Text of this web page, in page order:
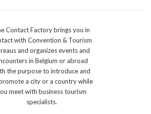
Contact Factory brings you in
with Convention & Tourism
and organizes events and
in Belgium or abroad
the purpose to introduce and
a city or a country while
meet with business tourism
specialists.